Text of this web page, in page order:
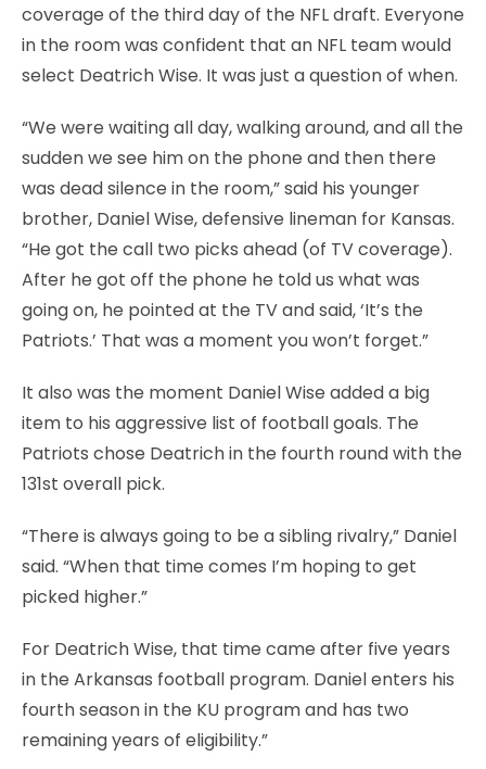
coverage of the third day of the NFL draft. Everyone
in the room was confident that an NFL team would
select Deatrich Wise. It was just a question of when.
“We were waiting all day, walking around, and all the
sudden we see him on the phone and then there
was dead silence in the room,” said his younger
brother, Daniel Wise, defensive lineman for Kansas.
“He got the call two picks ahead (of TV coverage).
After he got off the phone he told us what was
going on, he pointed at the TV and said, ‘It’s the
Patriots.’ That was a moment you won’t forget.”
It also was the moment Daniel Wise added a big
item to his aggressive list of football goals. The
Patriots chose Deatrich in the fourth round with the
131st overall pick.
“There is always going to be a sibling rivalry,” Daniel
said. “When that time comes I’m hoping to get
picked higher.”
For Deatrich Wise, that time came after five years
in the Arkansas football program. Daniel enters his
fourth season in the KU program and has two
remaining years of eligibility.”